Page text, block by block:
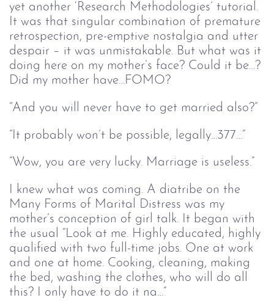
yet another ‘Research Methodologies’ tutorial.
It was that singular combination of premature
retrospection, pre-emptive nostalgia and utter
despair – it was unmistakable. But what was it
doing here on my mother’s face? Could it be…?
Did my mother have…FOMO?
“And you will never have to get married also?”
“It probably won’t be possible, legally…377…”
“Wow, you are very lucky. Marriage is useless.”
I knew what was coming. A diatribe on the
Many Forms of Marital Distress was my
mother’s conception of girl talk. It began with
the usual “Look at me. Highly educated, highly
qualified with two full-time jobs. One at work
and one at home. Cooking, cleaning, making
the bed, washing the clothes, who will do all
this? I only have to do it na…”